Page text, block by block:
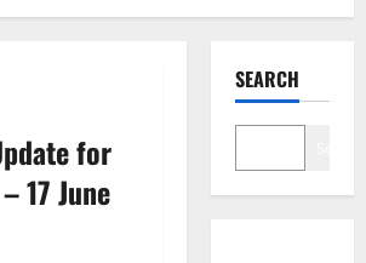
for
17 June
SEARCH